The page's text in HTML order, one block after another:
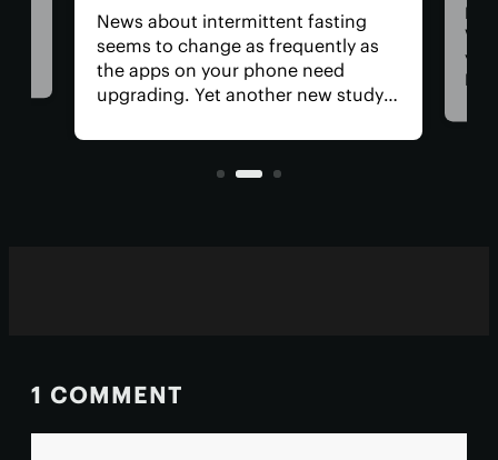
News about intermittent fasting
seems to change as frequently as
the apps on your phone need
upgrading. Yet another new study
put doubts to rest after rounding
up data from 22 randomized clinical
1 COMMENT